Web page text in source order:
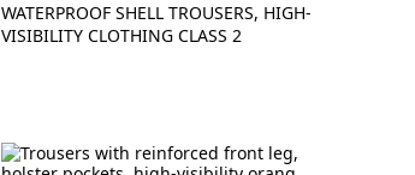
WATERPROOF SHELL TROUSERS, HIGH-
VISIBILITY CLOTHING CLASS 2